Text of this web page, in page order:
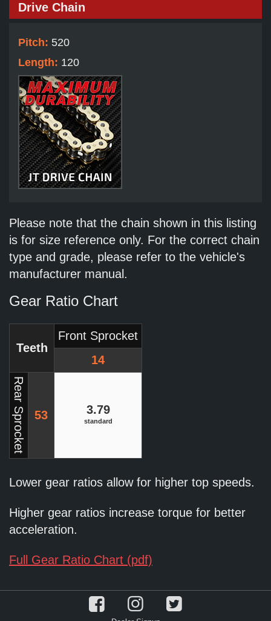
Drive Chain
Pitch: 520
Length: 120
Please note that the chain shown in this listing
is for size reference only. For the correct chain
type and grade, please refer to the vehicle's
manufacturer manual.
Gear Ratio Chart
Teeth
Front Sprocket
14
Rear Sprocket 53 3.79
standard
Lower gear ratios allow for higher top speeds.
Higher gear ratios increase torque for better
acceleration.
Full Gear Ratio Chart (pdf)